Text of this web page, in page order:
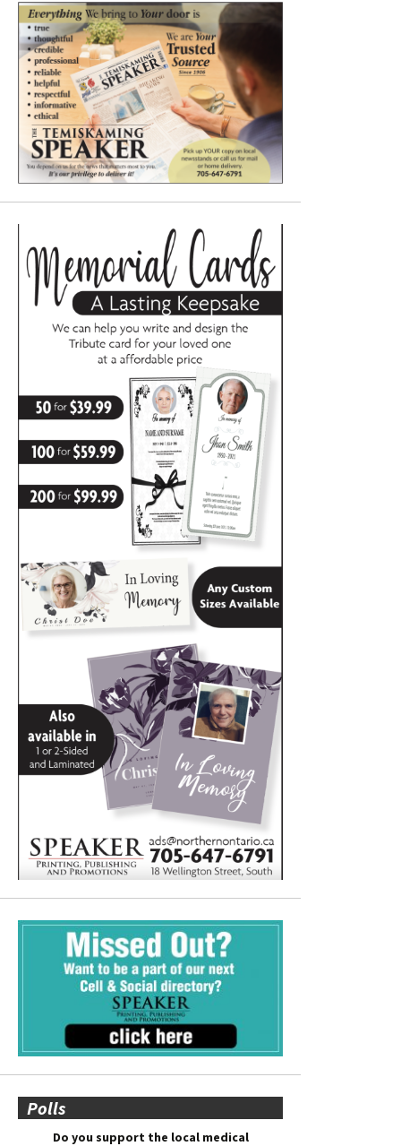
Polls
Do you support the local medical